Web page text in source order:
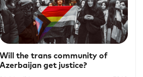
Will the trans community of
Azerbaijan get justice?